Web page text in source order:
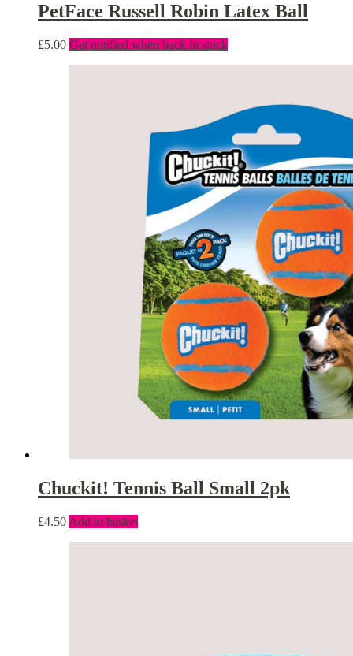
PetFace Russell Robin Latex Ball
£5.00 Get notified when back in stock
Chuckit! Tennis Ball Small 2pk
£4.50 Add to basket